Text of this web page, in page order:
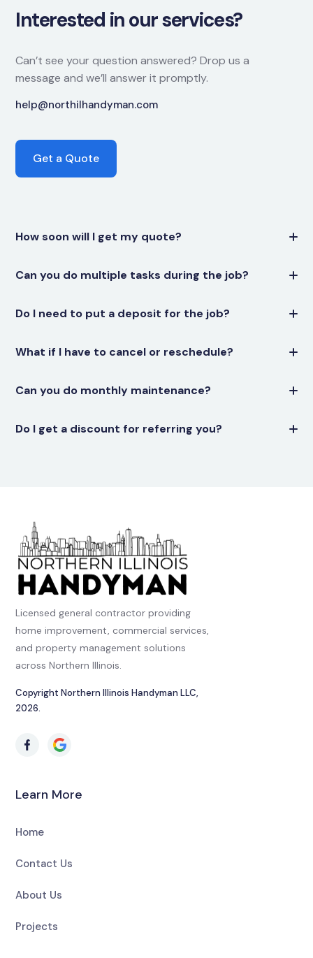
Interested in our services?
Can’t see your question answered? Drop us a
message and we’ll answer it promptly.
help@northilhandyman.com
Get a Quote
How soon will I get my quote?
Can you do multiple tasks during the job?
Do I need to put a deposit for the job?
What if I have to cancel or reschedule?
Can you do monthly maintenance?
Do I get a discount for referring you?
Licensed general contractor providing
home improvement, commercial services,
and property management solutions
across Northern Illinois.
Copyright Northern Illinois Handyman LLC,
2026.
Learn More
Home
Contact Us
About Us
Projects